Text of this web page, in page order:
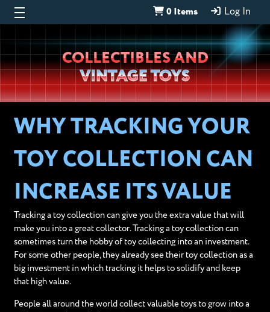
0 Items Log In
Wheeljack’s
Lab
COLLECTIBLES AND
VINTAGE TOYS
WHY TRACKING YOUR
TOY COLLECTION CAN
INCREASE ITS VALUE
Tracking a toy collection can give you the extra value that will
make you into a great collector. Tracking a toy collection can
sometimes turn the hobby of toy collecting into an investment.
For some other people, they already see their toy collection as a
big investment in which tracking it helps to solidify and keep
that high value.
People all around the world collect valuable toys to grow into a